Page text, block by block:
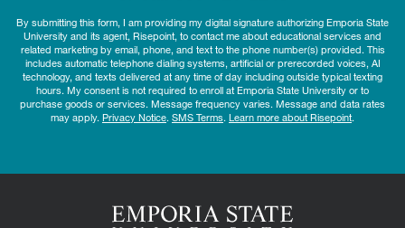
By submitting this form, I am providing my digital signature authorizing Emporia State
University and its agent, Risepoint, to contact me about educational services and
related marketing by email, phone, and text to the phone number(s) provided. This
includes automatic telephone dialing systems, artificial or prerecorded voices, AI
technology, and texts delivered at any time of day including outside typical texting
hours. My consent is not required to enroll at Emporia State University or to
purchase goods or services. Message frequency varies. Message and data rates
may apply. Privacy Notice SMS Terms Learn more about Risepoint.